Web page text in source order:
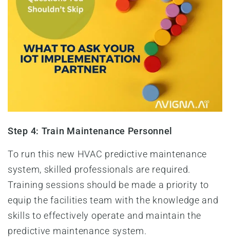
Step 4: Train Maintenance Personnel
To run this new HVAC predictive maintenance
system, skilled professionals are required.
Training sessions should be made a priority to
equip the facilities team with the knowledge and
skills to effectively operate and maintain the
predictive maintenance system.